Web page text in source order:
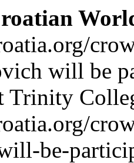
will be
Trinity
be-